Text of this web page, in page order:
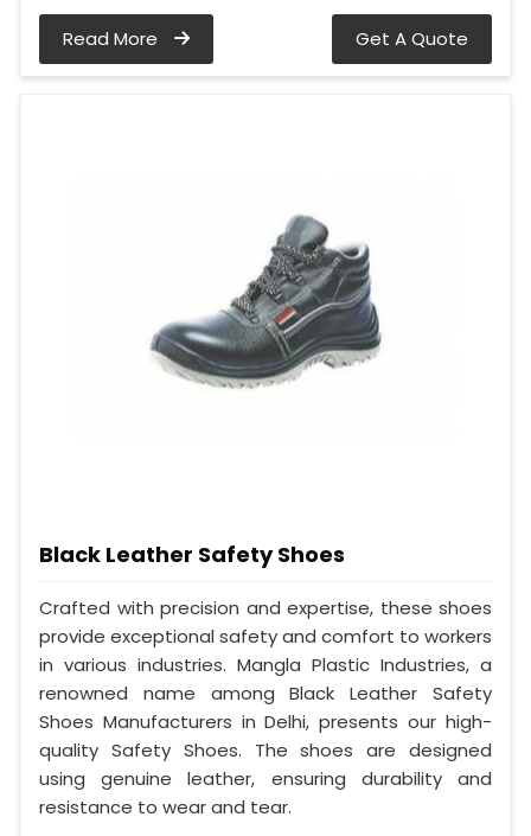
Read More Get A Quote
Black Leather Safety Shoes
Crafted with precision and expertise, these shoes
provide exceptional safety and comfort to workers
in various industries. Mangla Plastic Industries, a
renowned name among Black Leather Safety
Shoes Manufacturers in Delhi, presents our high-
quality Safety Shoes. The shoes are designed
using genuine leather, ensuring durability and
resistance to wear and tear.